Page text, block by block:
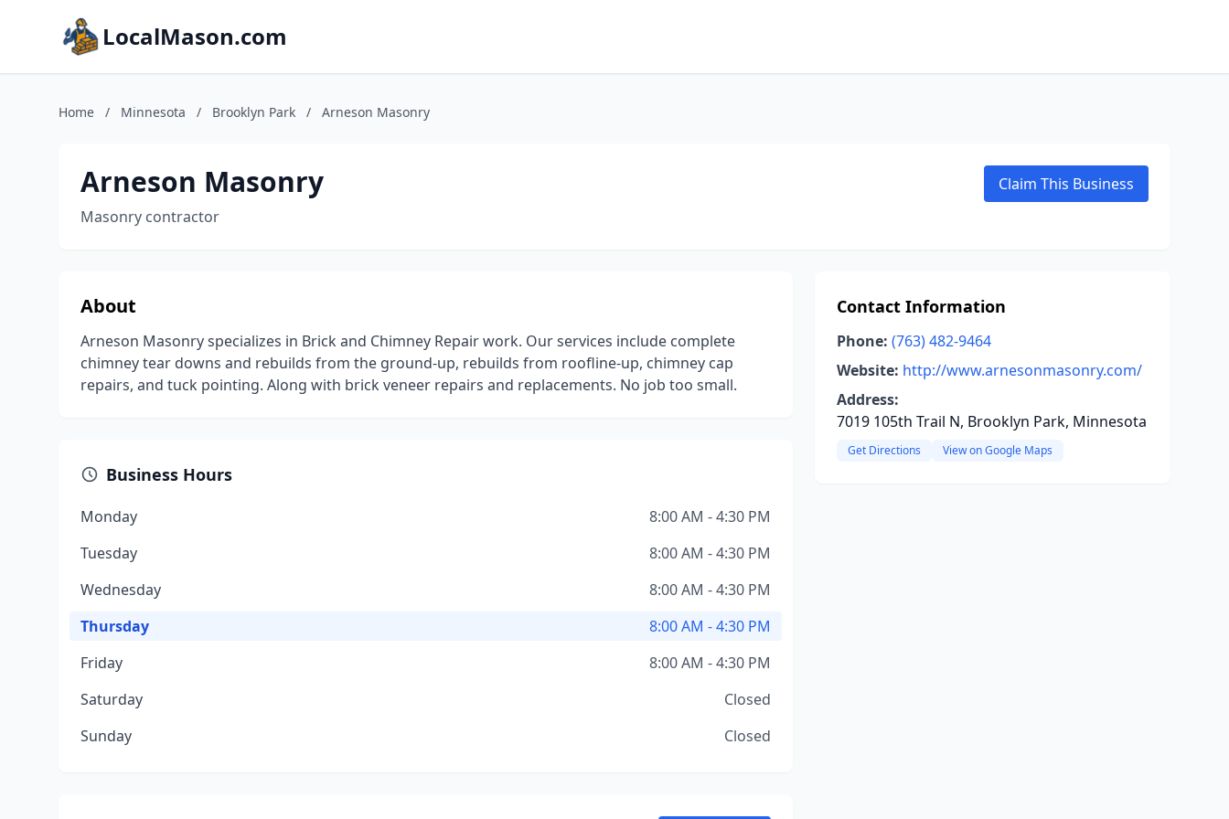
LocalMason.com
Home / Minnesota / Brooklyn Park / Arneson Masonry
Arneson Masonry
Masonry contractor
Claim This Business
About
Arneson Masonry specializes in Brick and Chimney Repair work. Our services include complete
chimney tear downs and rebuilds from the ground-up, rebuilds from roofline-up, chimney cap
repairs, and tuck pointing. Along with brick veneer repairs and replacements. No job too small.
Business Hours
Monday
8:00 AM - 4:30 PM
Tuesday
8:00 AM - 4:30 PM
Wednesday
8:00 AM - 4:30 PM
Thursday
8:00 AM - 4:30 PM
Friday
8:00 AM - 4:30 PM
Saturday
Closed
Sunday
Closed
Contact Information
Phone: (763) 482-9464
Website: http://www.arnesonmasonry.com/
Address:
7019 105th Trail N, Brooklyn Park, Minnesota
Get Directions View on Google Maps